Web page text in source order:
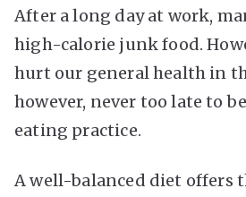
After a long day at work,
high-calorie junk food.
hurt our general health in
however, never too late to
eating practice.
A well-balanced diet offers